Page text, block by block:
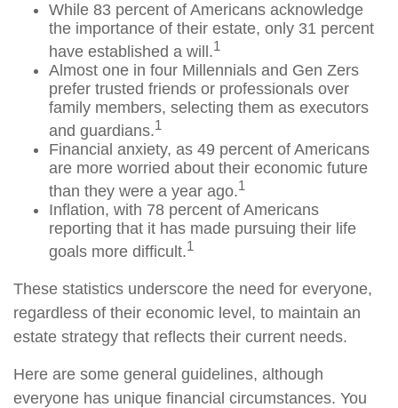
While 83 percent of Americans acknowledge
the importance of their estate, only 31 percent
have established a will.1
Almost one in four Millennials and Gen Zers
prefer trusted friends or professionals over
family members, selecting them as executors
and guardians.1
Financial anxiety, as 49 percent of Americans
are more worried about their economic future
than they were a year ago.1
Inflation, with 78 percent of Americans
reporting that it has made pursuing their life
goals more difficult.1
These statistics underscore the need for everyone,
regardless of their economic level, to maintain an
estate strategy that reflects their current needs.
Here are some general guidelines, although
everyone has unique financial circumstances. You